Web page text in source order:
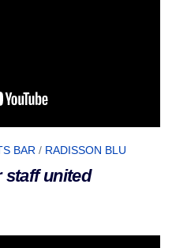
BAR / RADISSON BLU
staff united